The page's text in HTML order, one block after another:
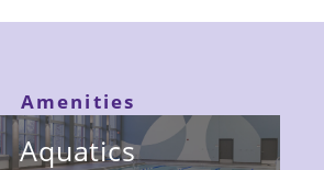
Amenities
Aquatics